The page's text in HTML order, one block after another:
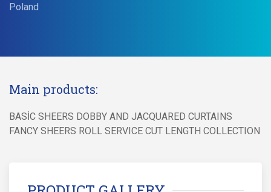
Poland
Main products:
BASİC SHEERS DOBBY AND JACQUARED CURTAINS
FANCY SHEERS ROLL SERVICE CUT LENGTH COLLECTION